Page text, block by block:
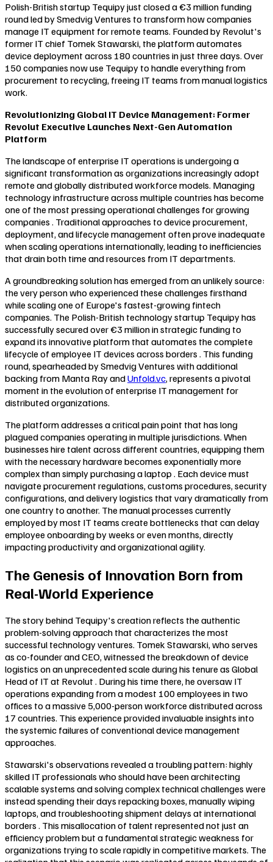
Polish-British startup Tequipy just closed a €3 million funding
round led by Smedvig Ventures to transform how companies
manage IT equipment for remote teams. Founded by Revolut's
former IT chief Tomek Stawarski, the platform automates
device deployment across 180 countries in just three days. Over
150 companies now use Tequipy to handle everything from
procurement to recycling, freeing IT teams from manual logistics
work.
Revolutionizing Global IT Device Management: Former
Revolut Executive Launches Next-Gen Automation
Platform
The landscape of enterprise IT operations is undergoing a
significant transformation as organizations increasingly adopt
remote and globally distributed workforce models. Managing
technology infrastructure across multiple countries has become
one of the most pressing operational challenges for growing
companies . Traditional approaches to device procurement,
deployment, and lifecycle management often prove inadequate
when scaling operations internationally, leading to inefficiencies
that drain both time and resources from IT departments.
A groundbreaking solution has emerged from an unlikely source:
the very person who experienced these challenges firsthand
while scaling one of Europe's fastest-growing fintech
companies. The Polish-British technology startup Tequipy has
successfully secured over €3 million in strategic funding to
expand its innovative platform that automates the complete
lifecycle of employee IT devices across borders . This funding
round, spearheaded by Smedvig Ventures with additional
backing from Manta Ray andUnfold.vc, represents a pivotal
moment in the evolution of enterprise IT management for
distributed organizations.
The platform addresses a critical pain point that has long
plagued companies operating in multiple jurisdictions. When
businesses hire talent across different countries, equipping them
with the necessary hardware becomes exponentially more
complex than simply purchasing a laptop . Each device must
navigate procurement regulations, customs procedures, security
configurations, and delivery logistics that vary dramatically from
one country to another. The manual processes currently
employed by most IT teams create bottlenecks that can delay
employee onboarding by weeks or even months, directly
impacting productivity and organizational agility.
The Genesis of Innovation Born from
Real-World Experience
The story behind Tequipy's creation reflects the authentic
problem-solving approach that characterizes the most
successful technology ventures. Tomek Stawarski, who serves
as co-founder and CEO, witnessed the breakdown of device
logistics on an unprecedented scale during his tenure as Global
Head of IT at Revolut . During his time there, he oversaw IT
operations expanding from a modest 100 employees in two
offices to a massive 5,000-person workforce distributed across
17 countries. This experience provided invaluable insights into
the systemic failures of conventional device management
approaches.
Stawarski's observations revealed a troubling pattern: highly
skilled IT professionals who should have been architecting
scalable systems and solving complex technical challenges were
instead spending their days repacking boxes, manually wiping
laptops, and troubleshooting shipment delays at international
borders . This misallocation of talent represented not just an
efficiency problem but a fundamental strategic weakness for
organizations trying to scale rapidly in competitive markets. The